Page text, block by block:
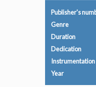
Publisher's
Genre
Duration
Dedication
Instrumentation
Year